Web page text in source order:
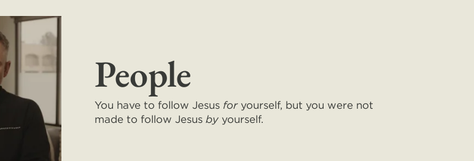
People
You have to follow Jesus foryourself, but you were not
made to follow Jesus byyourself.